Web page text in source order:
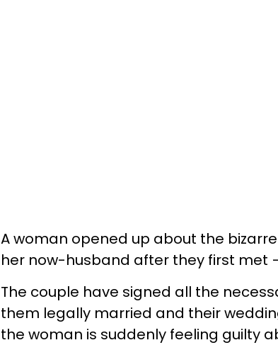
A woman opened up about the
her now-husband after they first met
The couple have signed all the
them legally married and their
the woman is suddenly feeling guilty